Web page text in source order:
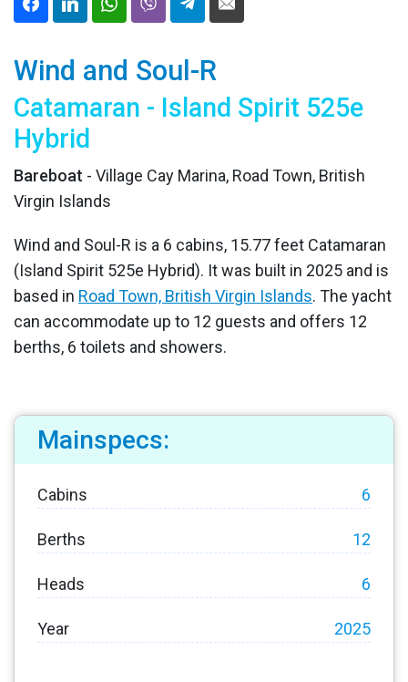
Wind and Soul-R
Catamaran - Island Spirit 525e
Hybrid
Bareboat - Village Cay Marina, Road Town, British
Virgin Islands
Wind and Soul-R is a 6 cabins, 15.77 feet Catamaran
(Island Spirit 525e Hybrid). It was built in 2025 and is
based in Road Town, British Virgin Islands. The yacht
can accommodate up to 12 guests and offers 12
berths, 6 toilets and showers.
Mainspecs:
Cabins 6
Berths 12
Heads 6
Year 2025